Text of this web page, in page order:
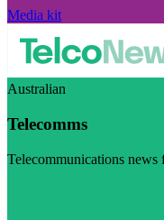
Media kit
Australian
Telecomms
Telecommunications